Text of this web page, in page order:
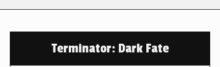
Terminator: Dark Fate